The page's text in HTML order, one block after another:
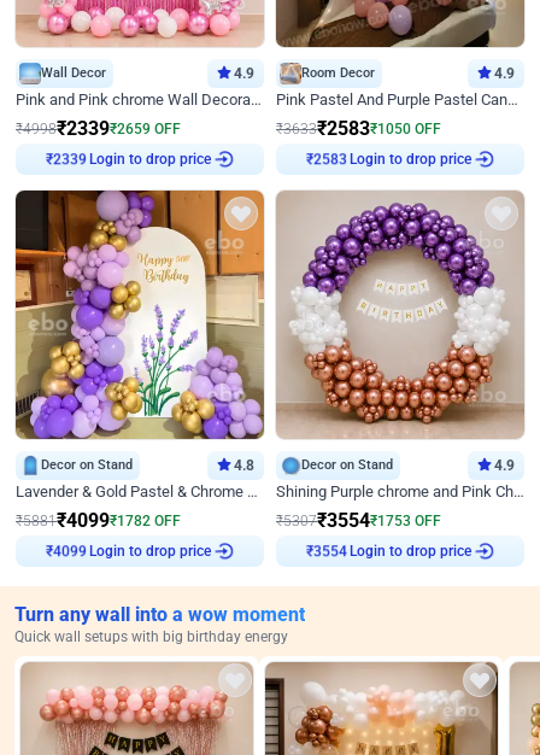
Wall Decor 4.9
Pink and Pink chrome Wall Decoration for Birthday
₹4998₹2339₹2659 OFF
₹2339 Login to drop price
Room Decor 4.9
Pink Pastel And Purple Pastel Canopy Birthday Decor
₹3633₹2583₹1050 OFF
₹2583 Login to drop price
Decor on Stand 4.8
Lavender & Gold Pastel & Chrome Floral U Board Milestone Birthday Decor
₹5881₹4099₹1782 OFF
₹4099 Login to drop price
Decor on Stand 4.9
Shining Purple chrome and Pink Chrome Ring Birthday Decor
₹5307₹3554₹1753 OFF
₹3554 Login to drop price
Turn any wall into a wow moment
Quick wall setups with big birthday energy